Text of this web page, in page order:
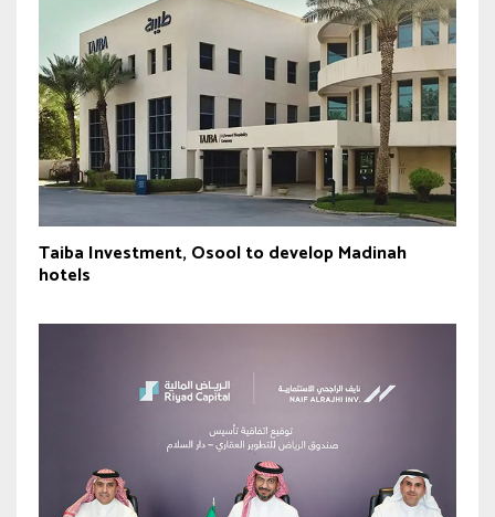
Taiba Investment, Osool to develop Madinah
hotels